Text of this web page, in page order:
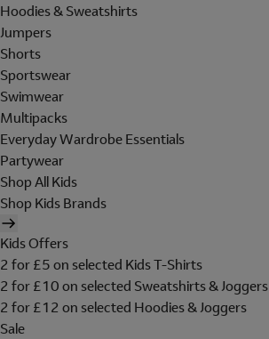
Hoodies & Sweatshirts
Jumpers
Shorts
Sportswear
Swimwear
Multipacks
Everyday Wardrobe Essentials
Partywear
Shop All Kids
Shop Kids Brands
Kids Offers
2 for £5 on selected Kids T-Shirts
2 for £10 on selected Sweatshirts & Joggers
2 for £12 on selected Hoodies & Joggers
Sale